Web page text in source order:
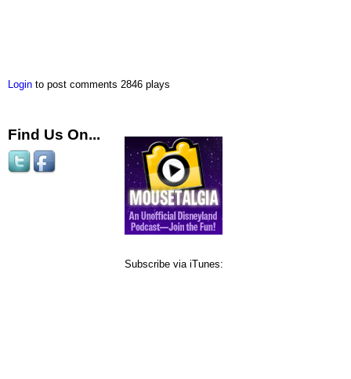
Login to post comments 2846 plays
Find Us On...
Subscribe via iTunes: